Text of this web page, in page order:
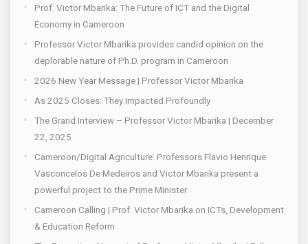
Prof. Victor Mbarika: The Future of ICT and the Digital
Economy in Cameroon
Professor Victor Mbarika provides candid opinion on the
deplorable nature of Ph.D. program in Cameroon
2026 New Year Message | Professor Victor Mbarika
As 2025 Closes: They Impacted Profoundly
The Grand Interview – Professor Victor Mbarika | December
22, 2025
Cameroon/Digital Agriculture: Professors Flavio Henrique
Vasconcelos De Medeiros and Victor Mbarika present a
powerful project to the Prime Minister
Cameroon Calling | Prof. Victor Mbarika on ICTs, Development
& Education Reform